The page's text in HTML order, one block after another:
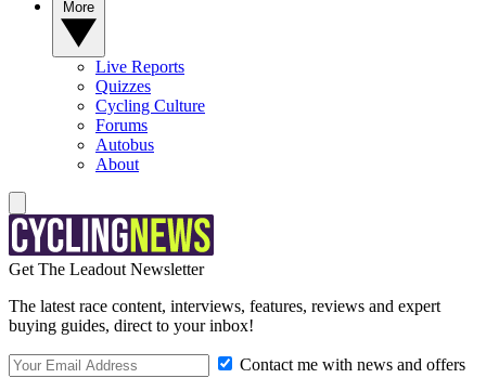
Live Reports
Quizzes
Cycling Culture
Forums
Autobus
About
Get The Leadout Newsletter
The latest race content, interviews, features, reviews and expert
buying guides, direct to your inbox!
Contact me with news and offers